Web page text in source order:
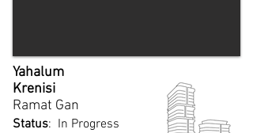
Yahalum
Krenisi
Ramat Gan​
Status: In Progress